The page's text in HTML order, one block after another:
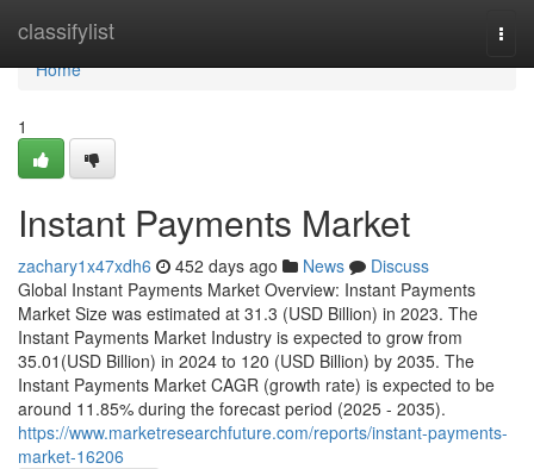
classifylist
Home
Home
1
Instant Payments Market
zachary1x47xdh6 452 days ago News
Discuss
Global Instant Payments Market Overview: Instant Payments
Market Size was estimated at 31.3 (USD Billion) in 2023. The
Instant Payments Market Industry is expected to grow from
35.01(USD Billion) in 2024 to 120 (USD Billion) by 2035. The
Instant Payments Market CAGR (growth rate) is expected to be
around 11.85% during the forecast period (2025 - 2035).
https://www.marketresearchfuture.com/reports/instant-payments-
market-16206